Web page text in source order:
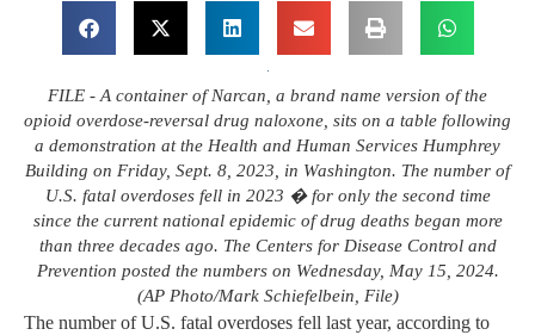
FILE - A container of Narcan, a brand name version of the
opioid overdose-reversal drug naloxone, sits on a table following
a demonstration at the Health and Human Services Humphrey
Building on Friday, Sept. 8, 2023, in Washington. The number of
U.S. fatal overdoses fell in 2023 � for only the second time
since the current national epidemic of drug deaths began more
than three decades ago. The Centers for Disease Control and
Prevention posted the numbers on Wednesday, May 15, 2024.
(AP Photo/Mark Schiefelbein, File)
The number of U.S. fatal overdoses fell last year, according to